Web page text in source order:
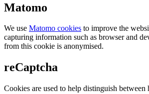
Matomo
We use Matomo cookies to improve the
capturing information such as browser and
from this cookie is anonymised.
reCaptcha
Cookies are used to help distinguish between